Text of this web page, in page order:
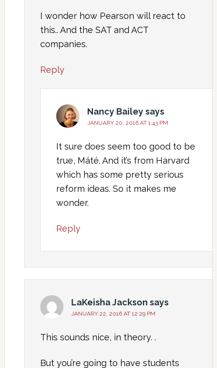
I wonder how Pearson will react to
this.. And the SAT and ACT
companies.
Reply
Nancy Baileysays
JANUARY 20, 2016 AT 1:43 PM
It sure does seem too good to be
true, Máté. And it’s from Harvard
which has some pretty serious
reform ideas. So it makes me
wonder.
Reply
LaKeisha Jackson says
JANUARY 22, 2016 AT 12:29 PM
This sounds nice, in theory. .
But you’re going to have students